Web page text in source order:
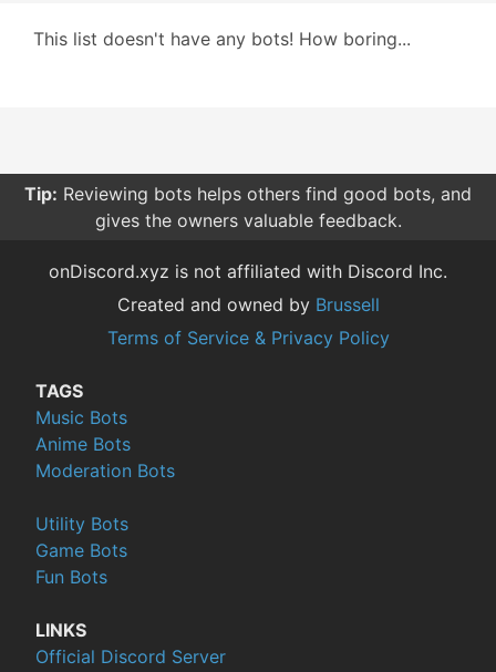
This list doesn't have any bots! How boring...
Tip: Reviewing bots helps others find good bots, and
gives the owners valuable feedback.
onDiscord.xyz is not affiliated with Discord Inc.
Created and owned by Brussell
Terms of Service & Privacy Policy
TAGS
Music Bots
Anime Bots
Moderation Bots
Utility Bots
Game Bots
Fun Bots
LINKS
Official Discord Server